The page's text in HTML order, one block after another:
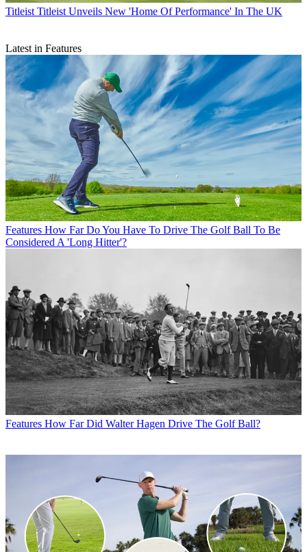
Titleist Titleist Unveils New 'Home Of Performance' In The UK
Latest in Features
Features How Far Do You Have To Drive The Golf Ball To Be
Considered A 'Long Hitter'?
Features How Far Did Walter Hagen Drive The Golf Ball?